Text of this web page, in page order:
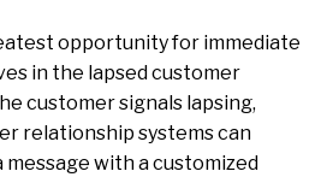
opportunity for immediate
in the lapsed customer
customer signals lapsing,
relationship systems can
with a customized